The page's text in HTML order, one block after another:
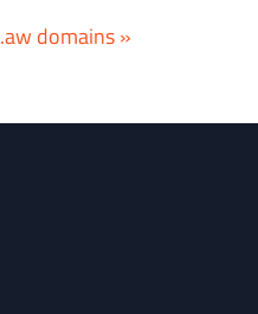
.aw domains »